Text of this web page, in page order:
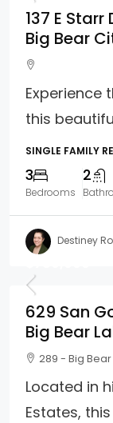
137 E Starr
Big Bear
Experience
this
SINGLE FAMILY
3
Bedrooms
2
Destiney
629 San
Big Bear
289 - Big
Located in
Estates,